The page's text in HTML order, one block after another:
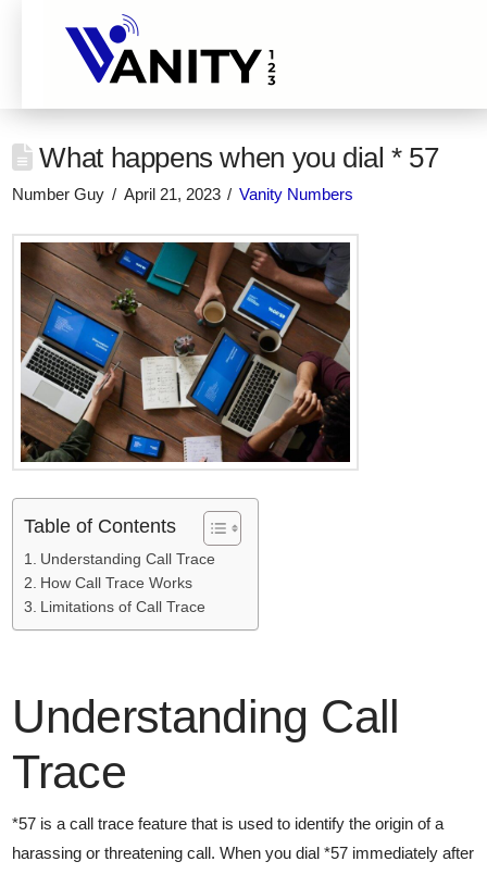
What happens when you dial * 57
Number Guy April 21, 2023 Vanity Numbers
Table of Contents
Understanding Call Trace
How Call Trace Works
Limitations of Call Trace
Understanding Call
Trace
*57 is a call trace feature that is used to identify the origin of a
harassing or threatening call. When you dial *57 immediately after